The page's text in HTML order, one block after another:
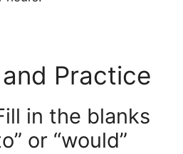
Practice
in the blanks
or “would”